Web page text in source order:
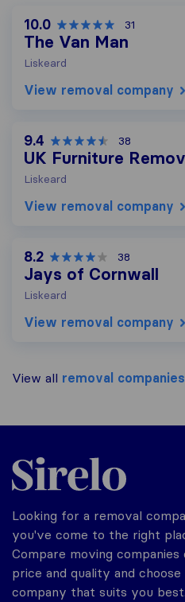
10.0 31
The Van Man
Liskeard
View removal company
9.4 38
UK Furniture
Liskeard
View removal company
8.2 38
Jays of Cornwall
Liskeard
View removal company
View all removal companies
Sirelo.co.uk
Looking for a removal
you've come to the right
Compare moving companies
price and quality and choose
company that suits you best.